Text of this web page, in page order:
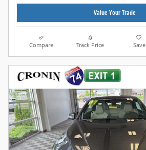
Value Your Trade
Compare Track Price Save